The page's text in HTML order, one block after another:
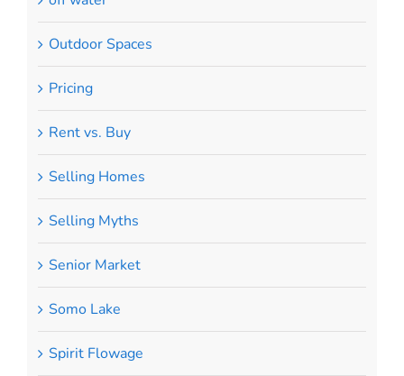
Outdoor Spaces
Pricing
Rent vs. Buy
Selling Homes
Selling Myths
Senior Market
Somo Lake
Spirit Flowage